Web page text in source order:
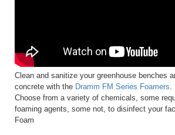
Clean and sanitize your greenhouse benches
concrete with the Dramm FM Series Foamers.
Choose from a variety of chemicals, some
foaming agents, some not, to disinfect your
Foam